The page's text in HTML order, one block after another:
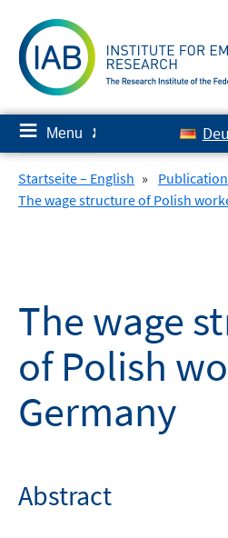
content
≡ Menu ✘
Startseite – English »
The wage structure of Polish
The wage
of Polish
Germany
Abstract